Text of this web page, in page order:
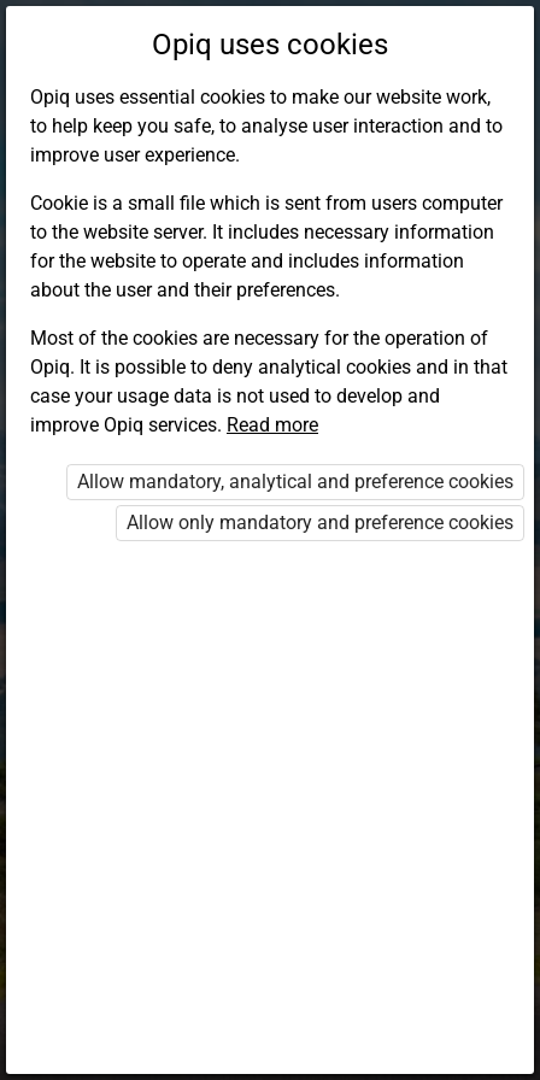
Log in to Opiq
Choose your authentication method
Opiq EduVOD
Opiq uses cookies
Opiq uses essential cookies to make our website work,
to help keep you safe, to analyse user interaction and to
improve user experience.
Cookie is a small file which is sent from users computer
to the website server. It includes necessary information
for the website to operate and includes information
about the user and their preferences.
Most of the cookies are necessary for the operation of
Opiq. It is possible to deny analytical cookies and in that
case your usage data is not used to develop and
improve Opiq services. Read more
Allow mandatory, analytical and preference cookies
Allow only mandatory and preference cookies